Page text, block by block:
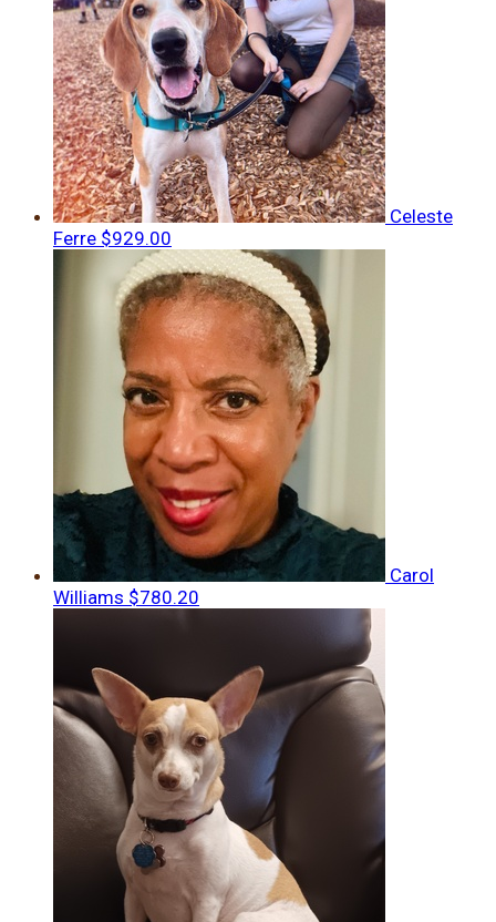
Celeste
Ferre $929.00
Carol
Williams $780.20